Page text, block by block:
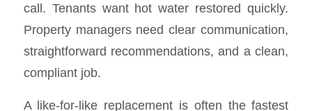
call. Tenants want hot water restored quickly.
Property managers need clear communication,
straightforward recommendations, and a clean,
compliant job.
A like-for-like replacement is often the fastest